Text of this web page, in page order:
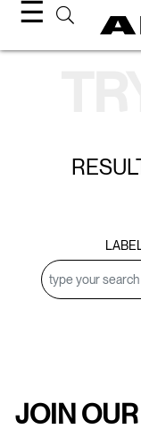
☰
JOIN